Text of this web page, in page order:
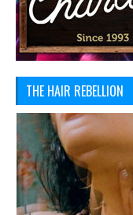
THE HAIR REBELLION